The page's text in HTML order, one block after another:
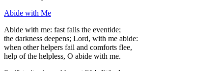
Abide with Me
Abide with me: fast falls the eventide;
the darkness deepens; Lord, with me abide:
when other helpers fail and comforts flee,
help of the helpless, O abide with me.